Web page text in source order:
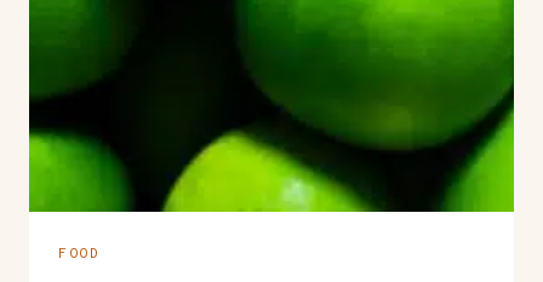
FOOD